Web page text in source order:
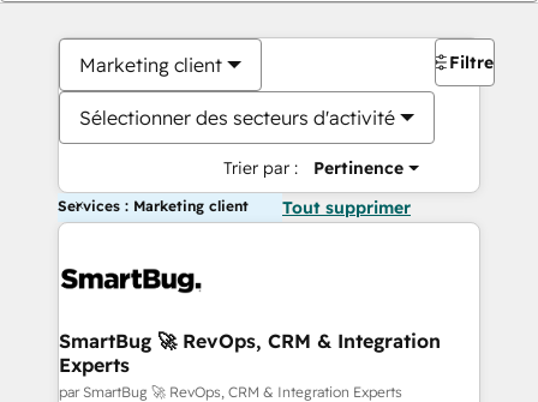
Marketing client
Sélectionner des secteurs d'activité
Trier par : Pertinence
Filtres
Services : Marketing client Tout supprimer
SmartBug 🚀 RevOps, CRM & Integration
Experts
par SmartBug 🚀 RevOps, CRM & Integration Experts